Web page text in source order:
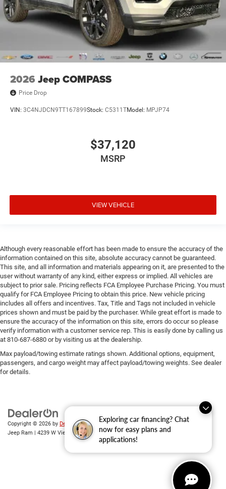
Exploring car financing? Chat
now for easy plans and
applications!
2026 Jeep COMPASS
Price Drop
VIN: 3C4NJDCN9TT167899Stock: C5311TModel: MPJP74
$37,120
MSRP
VIEW VEHICLE
Although every reasonable effort has been made to ensure the accuracy of the
information contained on this site, absolute accuracy cannot be guaranteed.
This site, and all information and materials appearing on it, are presented to the
user without warranty of any kind, either express or implied. All vehicles are
subject to prior sale. Pricing reflects FCA Employee Purchase Pricing. You must
qualify for FCA Employee Pricing to obtain this price. New vehicle pricing
includes all offers and incentives. Tax, Title and Tags not included in vehicle
prices shown and must be paid by the purchaser. While great effort is made to
ensure the accuracy of the information on this site, errors do occur so please
verify information with a customer service rep. This is easily done by calling us
at 810-687-6880 or by visiting us at the dealership.
Max payload/towing estimate ratings shown. Additional options, equipment,
passengers, and cargo weight may affect payload/towing weights. See dealer
for details.
Copyright © 2026 by DealerOn|Sitemap|Privacy| Randy Wise Chrysler Dodge
Jeep Ram | 4239 W Vienna Rd,Clio, MI48420| Sales:810-670-8689